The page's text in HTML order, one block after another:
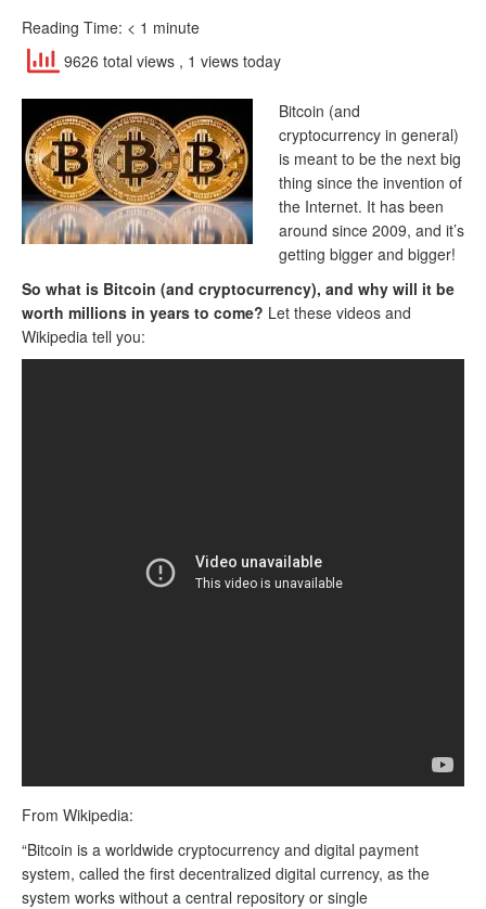
Reading Time: < 1 minute
9626 total views , 1 views today
Bitcoin (and
cryptocurrency in general)
is meant to be the next big
thing since the invention of
the Internet. It has been
around since 2009, and it’s
getting bigger and bigger!
So what is Bitcoin (and cryptocurrency), and why will it be
worth millions in years to come? Let these videos and
Wikipedia tell you:
From Wikipedia:
“Bitcoin is a worldwide cryptocurrency and digital payment
system, called the first decentralized digital currency, as the
system works without a central repository or single